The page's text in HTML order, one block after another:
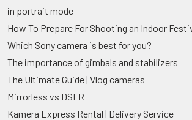
in portrait mode
How To Prepare For Shooting an Indoor
Which Sony camera is best for you?
The importance of gimbals and stabilizers
The Ultimate Guide | Vlog cameras
Mirrorless vs DSLR
Kamera Express Rental | Delivery Service